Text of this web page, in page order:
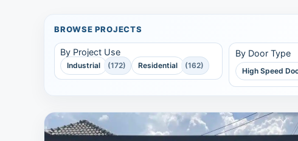
BROWSE PROJECTS
By Project Use
Industrial (172) Residential (162)
By Door Type
High Speed